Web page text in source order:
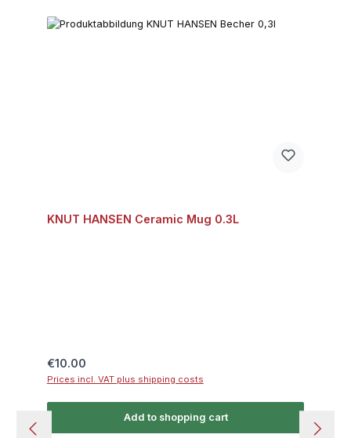
KNUT HANSEN Ceramic Mug 0.3L
Regular price:
€10.00
Prices incl. VAT plus shipping costs
Add to shopping cart